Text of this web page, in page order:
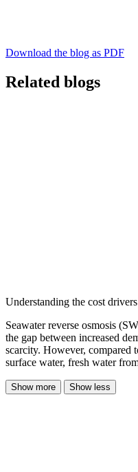
Download the blog as PDF
Related blogs
Understanding the cost
Seawater reverse osmosis
the gap between increased
scarcity. However, compared
surface water, fresh water
Show more Show less